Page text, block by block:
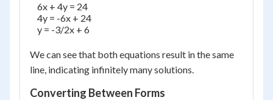
    6x + 4y = 24
    4y = -6x + 24
    y = -3/2x + 6
We can see that both equations result in the same
line, indicating infinitely many solutions.
Converting Between Forms